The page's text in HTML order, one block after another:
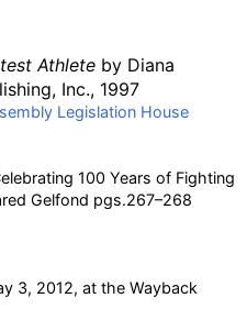
Athlete by Diana
Inc., 1997
Legislation House
100 Years of Fighting
Gelfond pgs.267–268
3, 2012, at the Wayback